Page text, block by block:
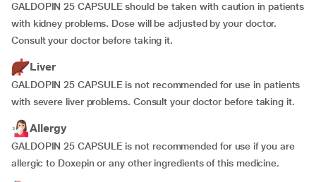
GALDOPIN 25 CAPSULE should be taken with caution in patients
with kidney problems. Dose will be adjusted by your doctor.
Consult your doctor before taking it.
Liver
GALDOPIN 25 CAPSULE is not recommended for use in patients
with severe liver problems. Consult your doctor before taking it.
Allergy
GALDOPIN 25 CAPSULE is not recommended for use if you are
allergic to Doxepin or any other ingredients of this medicine.